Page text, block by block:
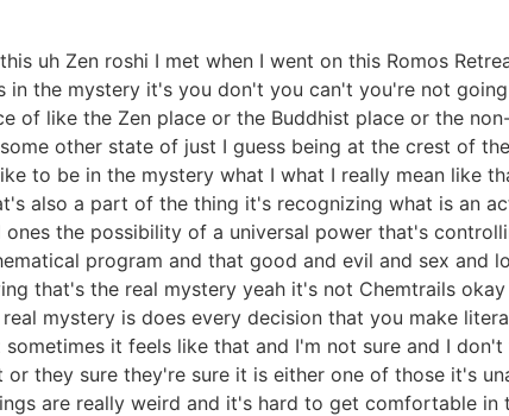
uh Zen roshi I met when I went on this Romos
in the mystery it's you don't you can't you're not
of like the Zen place or the Buddhist place or the
other state of just I guess being at the crest of
to be in the mystery what I what I really mean like
also a part of the thing it's recognizing what is an
the possibility of a universal power that's
program and that good and evil and sex and
that's the real mystery yeah it's not Chemtrails
mystery is does every decision that you make
it feels like that and I'm not sure and I
they sure they're sure it is either one of those it's
are really weird and it's hard to get comfortable